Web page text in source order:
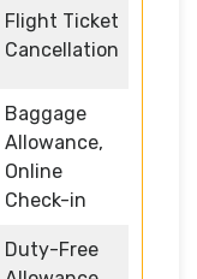
Flight Ticket
Cancellation
Baggage
Allowance,
Online
Check-in
Duty-Free